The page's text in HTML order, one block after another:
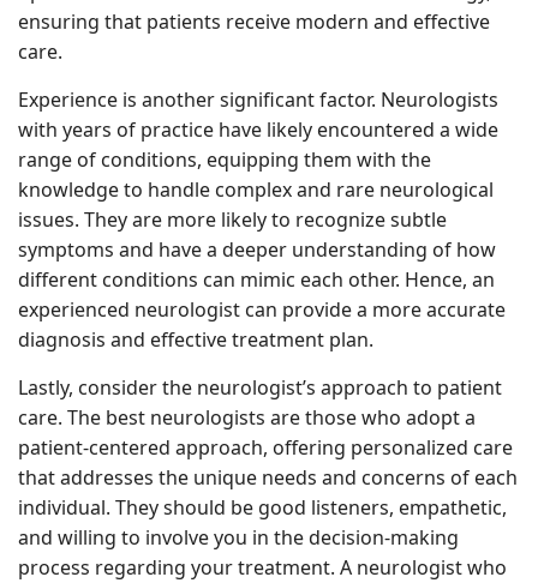
ensuring that patients receive modern and effective
care.
Experience is another significant factor. Neurologists
with years of practice have likely encountered a wide
range of conditions, equipping them with the
knowledge to handle complex and rare neurological
issues. They are more likely to recognize subtle
symptoms and have a deeper understanding of how
different conditions can mimic each other. Hence, an
experienced neurologist can provide a more accurate
diagnosis and effective treatment plan.
Lastly, consider the neurologist’s approach to patient
care. The best neurologists are those who adopt a
patient-centered approach, offering personalized care
that addresses the unique needs and concerns of each
individual. They should be good listeners, empathetic,
and willing to involve you in the decision-making
process regarding your treatment. A neurologist who